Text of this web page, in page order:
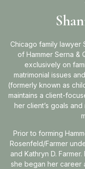
Chicago family lawyer
of Hammer Serna &
exclusively on
matrimonial issues
(formerly known as
maintains a client-
her client’s goals
Prior to forming
Rosenfeld/Farmer
and Kathryn D.
she began her career